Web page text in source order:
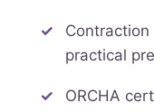
practical
ORCHA